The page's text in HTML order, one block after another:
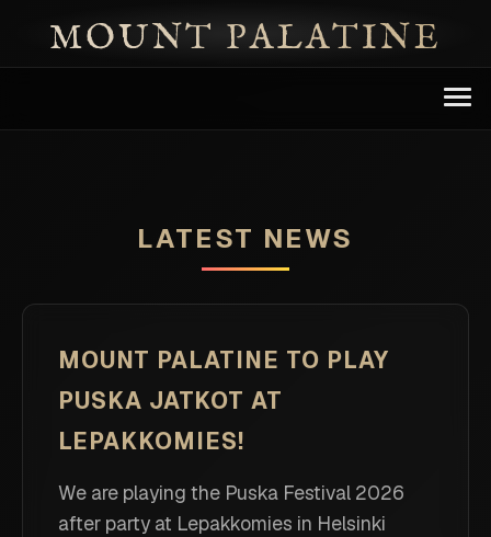
MOUNT PALATINE
DISCOGRAPHY
LATEST NEWS
MOUNT PALATINE TO PLAY
PUSKA JATKOT AT
LEPAKKOMIES!
We are playing the Puska Festival 2026
after party at Lepakkomies in Helsinki